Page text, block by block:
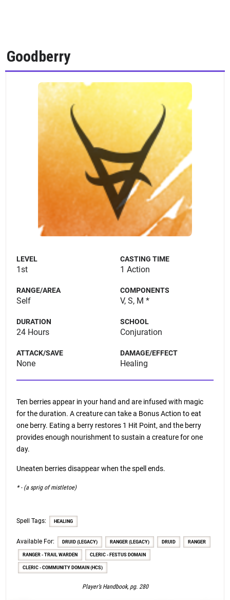
Goodberry
LEVEL
1st
CASTING TIME
1 Action
RANGE/AREA
Self
COMPONENTS
V, S, M *
DURATION
24 Hours
SCHOOL
Conjuration
ATTACK/SAVE
None
DAMAGE/EFFECT
Healing
Ten berries appear in your hand and are infused with magic
for the duration. A creature can take a Bonus Action to eat
one berry. Eating a berry restores 1 Hit Point, and the berry
provides enough nourishment to sustain a creature for one
day.
Uneaten berries disappear when the spell ends.
* - (a sprig of mistletoe)
Spell Tags: HEALING
Available For: DRUID (LEGACY) RANGER (LEGACY) DRUID RANGER
RANGER - TRAIL WARDEN CLERIC - FESTUS DOMAIN
CLERIC - COMMUNITY DOMAIN (HCS)
Player’s Handbook, pg. 280